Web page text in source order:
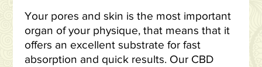
Your pores and skin is the most important
organ of your physique, that means that it
offers an excellent substrate for fast
absorption and quick results. Our CBD